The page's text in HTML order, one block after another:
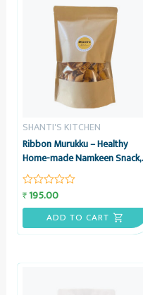
SHANTI'S KITCHEN
Ribbon Murukku – Healthy
Home-made Namkeen Snack,
200 grams – Shanti’s Kitchen
Rated
₹195.00
ADD TO CART